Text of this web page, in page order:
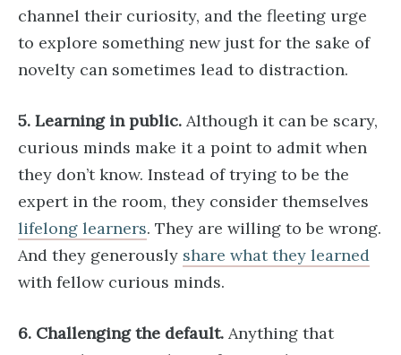
channel their curiosity, and the fleeting urge
to explore something new just for the sake of
novelty can sometimes lead to distraction.
5. Learning in public. Although it can be scary,
curious minds make it a point to admit when
they don’t know. Instead of trying to be the
expert in the room, they consider themselves
lifelong learners. They are willing to be wrong.
And they generously share what they learned
with fellow curious minds.
6. Challenging the default. Anything that